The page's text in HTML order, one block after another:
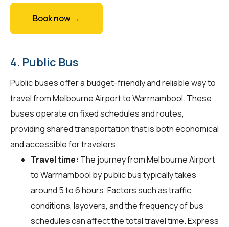
Book now →
4. Public Bus
Public buses offer a budget-friendly and reliable way to
travel from Melbourne Airport to Warrnambool. These
buses operate on fixed schedules and routes,
providing shared transportation that is both economical
and accessible for travelers.
Travel time: The journey from Melbourne Airport
to Warrnambool by public bus typically takes
around 5 to 6 hours. Factors such as traffic
conditions, layovers, and the frequency of bus
schedules can affect the total travel time. Express